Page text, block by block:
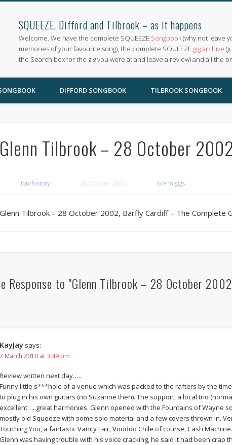
SQUEEZE, Difford and Tilbrook – as it happens
Welcome. We have the complete SQUEEZE Songbook(why not leave
memories of your favourite song), the complete SQUEEZE gig archive
the Search box for the gig you were at and leave a review) and all the
DIFFORD SONGBOOK TILBROOK SONGBOOK
Glenn Tilbrook – 28 October
tourhistory 28 October 2002 Glenn gigs
Glenn Tilbrook – 28 October 2002, Barfly Cardiff – The Complete
Response to "Glenn Tilbrook – 28 October
KayJay says:
7 March 2010 at 3:49 pm
Review written next day…..
Funny little s***hole of a venue which was packed to the rafters by the
to plug in his own guitars (no Suzanne then). The support, a local trio
excellent…..great harmonies. Glenn opened with the Fountains of Wayne
mostly old Squeeze with some solo material and a few covers thrown in.
Touching You, a fantastic Vanity Fair, Voodoo Chile of course, Cash
Glenn was having trouble with his voice cracking, he said it had been crap